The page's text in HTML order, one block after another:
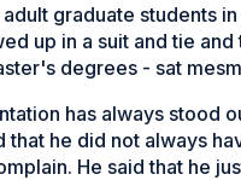
graduate students
up in a suit and tie
degrees - sat
has always stood
that he did not always
He said that he